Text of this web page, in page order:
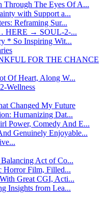
Through The Eyes Of A...
with Support a...
Reframing Sur...
HERE → SOUL-2-...
* So Inspiring Wit...
FOR THE CHANCE
Of Heart, Along W...
Wellness
Changed My Future
Humanizing Dat...
Power, Comedy And E...
Genuinely Enjoyable...
Act of Co...
Horror Film, Filled...
Great CGI, Acti...
Insights from Lea...